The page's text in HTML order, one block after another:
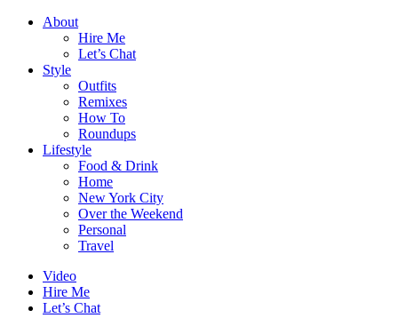
About
Hire Me
Let’s Chat
Style
Outfits
Remixes
How To
Roundups
Lifestyle
Food & Drink
Home
New York City
Over the Weekend
Personal
Travel
Video
Hire Me
Let’s Chat